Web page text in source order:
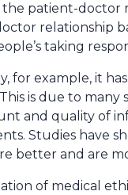
the patient-doctor
relationship
taking
for example, it
is due to
and quality of
Studies have
better and are
of medical